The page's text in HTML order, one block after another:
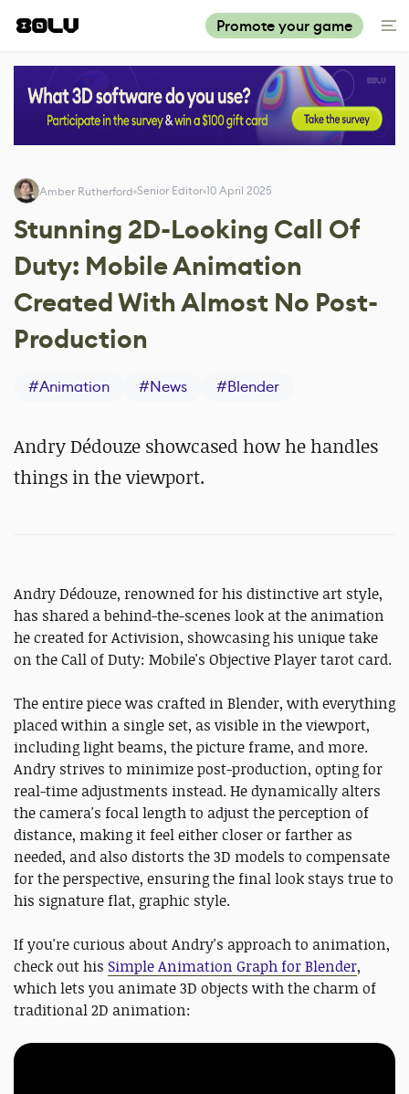
Promote your game
Amber Rutherford Senior Editor 10 April 2025
Stunning 2D-Looking Call Of
Duty: Mobile Animation
Created With Almost No Post-
Production
#Animation #News #Blender
Andry Dédouze showcased how he handles
things in the viewport.
Andry Dédouze, renowned for his distinctive art style,
has shared a behind-the-scenes look at the animation
he created for Activision, showcasing his unique take
on the Call of Duty: Mobile's Objective Player tarot card.
The entire piece was crafted in Blender, with everything
placed within a single set, as visible in the viewport,
including light beams, the picture frame, and more.
Andry strives to minimize post-production, opting for
real-time adjustments instead. He dynamically alters
the camera's focal length to adjust the perception of
distance, making it feel either closer or farther as
needed, and also distorts the 3D models to compensate
for the perspective, ensuring the final look stays true to
his signature flat, graphic style.
If you're curious about Andry's approach to animation,
check out his Simple Animation Graph for Blender,
which lets you animate 3D objects with the charm of
traditional 2D animation: